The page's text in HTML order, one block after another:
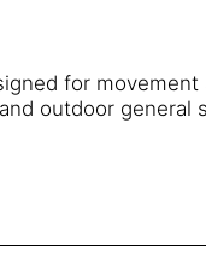
for
outdoor general